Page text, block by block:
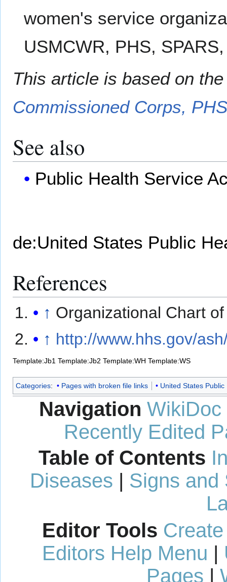
women's service
USMCWR, PHS,
This article is based on
Commissioned Corps, PHS
See also
Public Health Service
de:United States Public
References
↑ Organizational Chart
↑ http://www.hhs.gov/
Template:Jb1 Template:Jb2 Template:WH Template:WS
Categories: Pages with broken file links United States Public
Navigation WikiDoc
Recently Edited
Table of Contents
Diseases | Signs and
Editor Tools
Editors Help Menu |
Pages |